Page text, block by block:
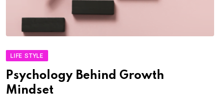
LIFE STYLE
Psychology Behind Growth
Mindset